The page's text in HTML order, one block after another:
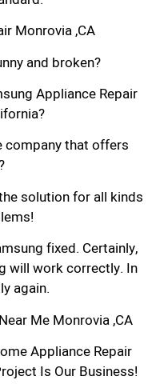
Monrovia ,CA
and broken?
Appliance Repair
company that offers
solution for all kinds
fixed. Certainly,
will work correctly. In
again.
Me Monrovia ,CA
Appliance Repair
Is Our Business!